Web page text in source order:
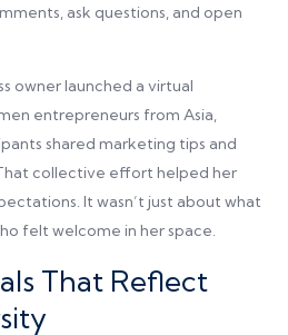
ask questions, and open
owner launched a virtual
entrepreneurs from Asia,
shared marketing tips and
collective effort helped her
It wasn’t just about what
felt welcome in her space.
That Reflect